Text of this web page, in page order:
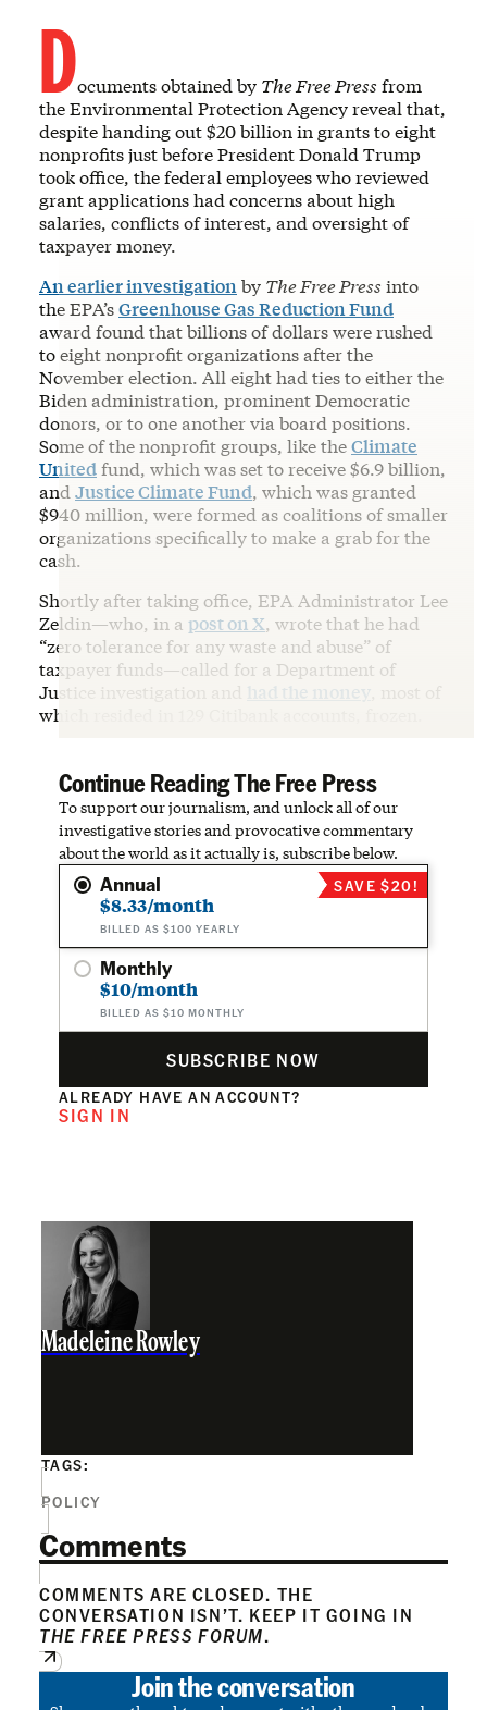
Documents obtained by The Free Press from
the Environmental Protection Agency reveal that,
despite handing out $20 billion in grants to eight
nonprofits just before President Donald Trump
took office, the federal employees who reviewed
grant applications had concerns about high
salaries, conflicts of interest, and oversight of
taxpayer money.
An earlier investigation by The Free Press into
the EPA’sGreenhouse Gas Reduction Fund
award found that billions of dollars were rushed
to eight nonprofit organizations after the
November election. All eight had ties to either the
Biden administration, prominent Democratic
donors, or to one another via board positions.
Some of the nonprofit groups, like theClimate
Unitedfund, which was set to receive $6.9 billion,
and Justice Climate Fund, which was granted
$940 million, were formed as coalitions of smaller
organizations specifically to make a grab for the
cash.
Shortly after taking office, EPA Administrator Lee
Zeldin—who, in a post on X, wrote that he had
“zero tolerance for any waste and abuse” of
taxpayer funds—called for a Department of
Justice investigation and had the money
which resided in 129 Citibank accounts, frozen.
Continue Reading The Free Press
To support our journalism, and unlock all of our
investigative stories and provocative commentary
about the world as it actually is, subscribe below.
Annual
$8.33/month
BILLED AS $100 YEARLY
SAVE $20!
Monthly
$10/month
BILLED AS $10 MONTHLY
SUBSCRIBE NOW
ALREADY HAVE AN ACCOUNT?
SIGN IN
Madeleine Rowley
TAGS:
POLICY
Comments
COMMENTS ARE CLOSED. THE
CONVERSATION ISN’T. KEEP IT GOING IN
THE FREE PRESS FORUM.
Join the conversation